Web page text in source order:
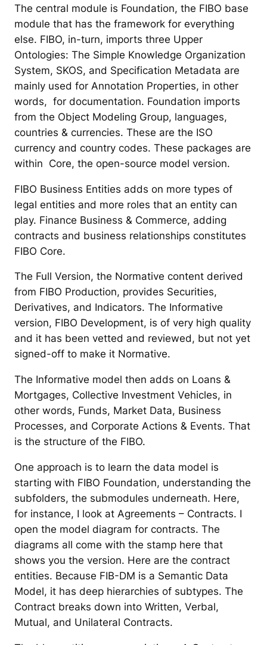
The central module is Foundation, the FIBO base
module that has the framework for everything
else. FIBO, in-turn, imports three Upper
Ontologies: The Simple Knowledge Organization
System, SKOS, and Specification Metadata are
mainly used for Annotation Properties, in other
words, for documentation. Foundation imports
from the Object Modeling Group, languages,
countries & currencies. These are the ISO
currency and country codes. These packages are
within Core, the open-source model version.
FIBO Business Entities adds on more types of
legal entities and more roles that an entity can
play. Finance Business & Commerce, adding
contracts and business relationships constitutes
FIBO Core.
The Full Version, the Normative content derived
from FIBO Production, provides Securities,
Derivatives, and Indicators. The Informative
version, FIBO Development, is of very high quality
and it has been vetted and reviewed, but not yet
signed-off to make it Normative.
The Informative model then adds on Loans &
Mortgages, Collective Investment Vehicles, in
other words, Funds, Market Data, Business
Processes, and Corporate Actions & Events. That
is the structure of the FIBO.
One approach is to learn the data model is
starting with FIBO Foundation, understanding the
subfolders, the submodules underneath. Here,
for instance, I look at Agreements – Contracts. I
open the model diagram for contracts. The
diagrams all come with the stamp here that
shows you the version. Here are the contract
entities. Because FIB-DM is a Semantic Data
Model, it has deep hierarchies of subtypes. The
Contract breaks down into Written, Verbal,
Mutual, and Unilateral Contracts.